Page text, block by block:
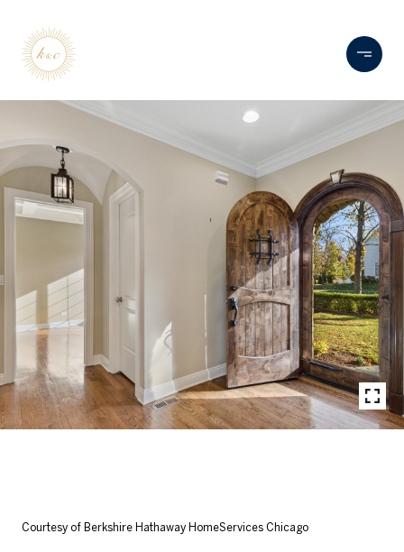
Courtesy of Berkshire Hathaway HomeServices Chicago